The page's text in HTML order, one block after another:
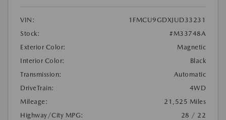
VIN:
1FMCU9GDXJUD33231
Stock:
#M33748A
Exterior Color:
Magnetic
Interior Color:
Black
Transmission:
Automatic
DriveTrain:
4WD
Mileage:
21,525 Miles
Highway/City MPG:
28 / 22